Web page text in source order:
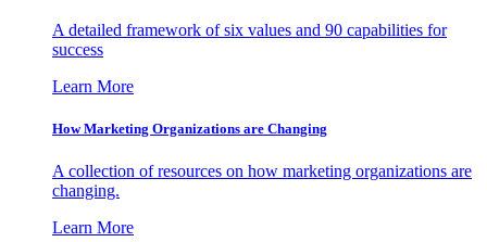
A detailed framework of six values and 90 capabilities for
success
Learn More
How Marketing Organizations are Changing
A collection of resources on how marketing organizations are
changing.
Learn More